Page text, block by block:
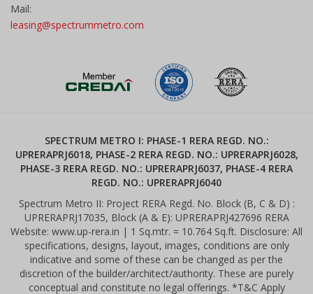
Mail:
leasing@spectrummetro.com
SPECTRUM METRO I: PHASE-1 RERA REGD. NO.:
UPRERAPRJ6018, PHASE-2 RERA REGD. NO.: UPRERAPRJ6028,
PHASE-3 RERA REGD. NO.: UPRERAPRJ6037, PHASE-4 RERA
REGD. NO.: UPRERAPRJ6040
Spectrum Metro II: Project RERA Regd. No. Block (B, C & D) :
UPRERAPRJ17035, Block (A & E): UPRERAPRJ427696 RERA
Website: www.up-rera.in | 1 Sq.mtr. = 10.764 Sq.ft. Disclosure: All
specifications, designs, layout, images, conditions are only
indicative and some of these can be changed as per the
discretion of the builder/architect/authority. These are purely
conceptual and constitute no legal offerings. *T&C Apply